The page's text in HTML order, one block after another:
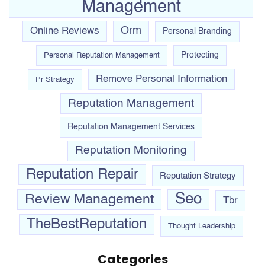
Management
Online Reviews Orm Personal Branding
Personal Reputation Management Protecting
Pr Strategy Remove Personal Information
Reputation Management
Reputation Management Services
Reputation Monitoring
Reputation Repair Reputation Strategy
Review Management Seo Tbr
TheBestReputation Thought Leadership
Categories